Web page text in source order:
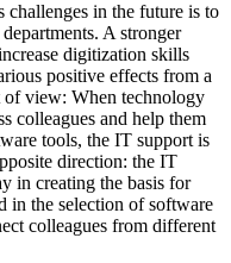
challenges in the future is to
A stronger
digitization skills
positive effects from a
of view: When technology
colleagues and help them
tools, the IT support is
direction: the IT
in creating the basis for
in the selection of software
colleagues from different